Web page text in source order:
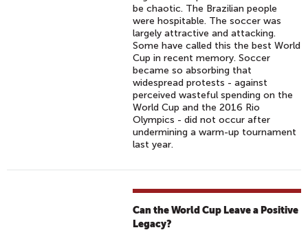
be chaotic. The Brazilian people
were hospitable. The soccer was
largely attractive and attacking.
Some have called this the best World
Cup in recent memory. Soccer
became so absorbing that
widespread protests - against
perceived wasteful spending on the
World Cup and the 2016 Rio
Olympics - did not occur after
undermining a warm-up tournament
last year.
Can the World Cup Leave a Positive
Legacy?